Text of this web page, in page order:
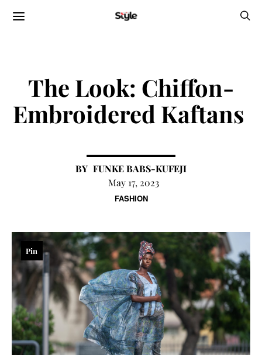
FASHION
The Look: Chiffon-
Embroidered Kaftans
FUNKE BABS-KUFEJI
May 17, 2023
Pin